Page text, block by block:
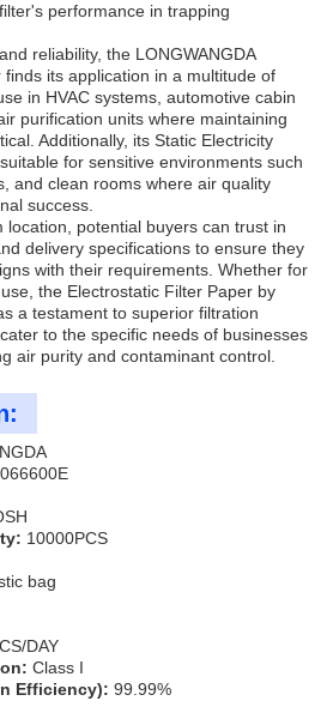
performance in trapping
reliability, the LONGWANGDA
its application in a multitude of
in HVAC systems, automotive cabin
purification units where maintaining
Additionally, its Static Electricity
for sensitive environments such
and clean rooms where air quality
success.
location, potential buyers can trust in
delivery specifications to ensure they
with their requirements. Whether for
the Electrostatic Filter Paper by
a testament to superior filtration
to the specific needs of businesses
air purity and contaminant control.
10000PCS
bag
DAY
Class I
Efficiency): 99.99%